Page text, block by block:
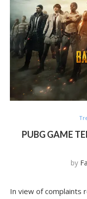
PUBG GAME
by
In view of complaints